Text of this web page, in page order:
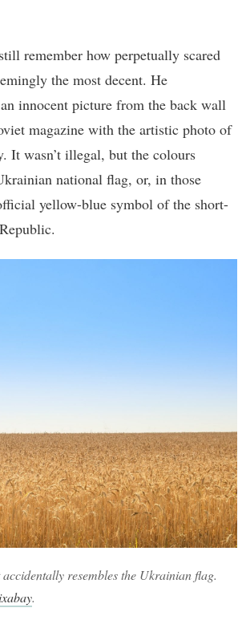
remember how perpetually scared
the most decent. He
innocent picture from the back wall
magazine with the artistic photo of
It wasn’t illegal, but the colours
national flag, or, in those
yellow-blue symbol of the short-
resembles the Ukrainian flag.
.